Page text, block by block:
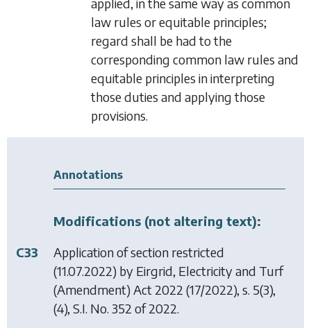
law rules or equitable principles;
regard shall be had to the
corresponding common law rules and
equitable principles in interpreting
those duties and applying those
provisions.
Annotations
Modifications (not altering text):
C33
Application of section restricted
(11.07.2022) by Eirgrid, Electricity and Turf
(Amendment) Act 2022 (17/2022), s. 5(3),
(4), S.I. No. 352 of 2022.